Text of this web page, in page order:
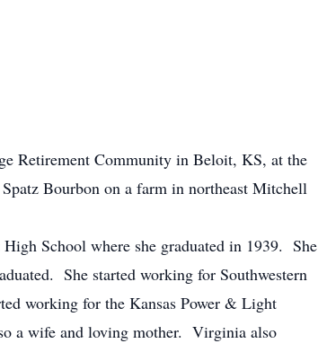
Retirement Community in Beloit, KS, at the
Bourbon on a farm in northeast Mitchell
School where she graduated in 1939. She
She started working for Southwestern
working for the Kansas Power & Light
a wife and loving mother. Virginia also